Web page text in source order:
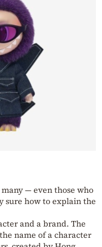
— even those who
sure how to explain the
and a brand. The
name of a character